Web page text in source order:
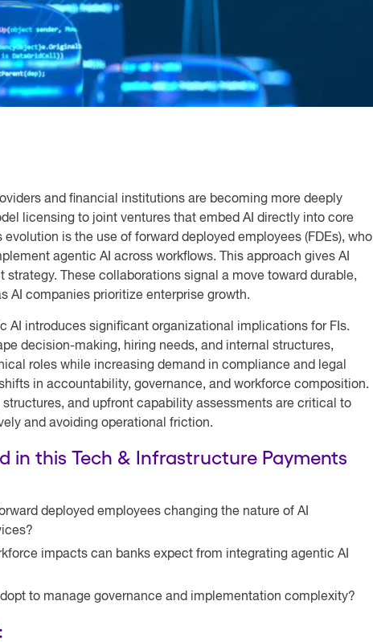
and financial institutions are becoming more deeply
licensing to joint ventures that embed AI directly into core
is the use of forward deployed employees (FDEs), who
agentic AI across workflows. This approach gives AI
strategy. These collaborations signal a move toward durable,
AI companies prioritize enterprise growth.
AI introduces significant organizational implications for FIs.
decision-making, hiring needs, and internal structures,
roles while increasing demand in compliance and legal
in accountability, governance, and workforce composition.
and upfront capability assessments are critical to
and avoiding operational friction.
in this Tech & Infrastructure Payments
deployed employees changing the nature of AI
impacts can banks expect from integrating agentic AI
to manage governance and implementation complexity?